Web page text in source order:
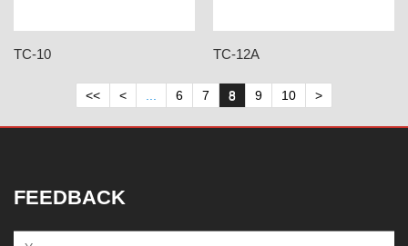
TC-10 TC-12A
<< < 6 7 8 9 10 >
FEEDBACK